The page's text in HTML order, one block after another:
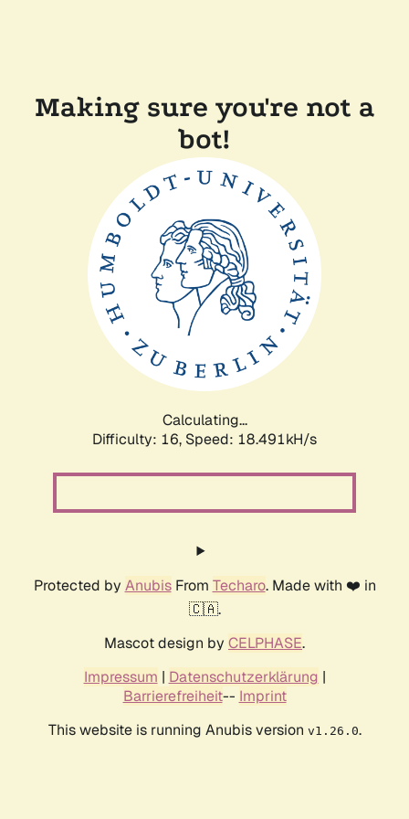
Making sure you're not a
bot!
Calculating...
Difficulty: 16, Speed: 18.491kH/s
Protected by AnubisFrom Techaro. Made with ❤️ in
🇨🇦.
Mascot design by CELPHASE.
Impressum | Datenschutzerklärung |
Barrierefreiheit-- Imprint
This website is running Anubis version v1.26.0.